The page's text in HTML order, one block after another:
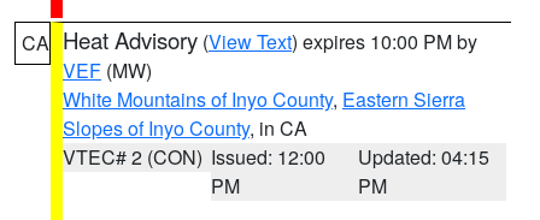
CA Heat Advisory (View Text) expires 10:00 PM by
VEF (MW)
White Mountains of Inyo County, Eastern Sierra
Slopes of Inyo County, in CA
VTEC# 2 (CON) Issued: 12:00
PM
Updated: 04:15
PM